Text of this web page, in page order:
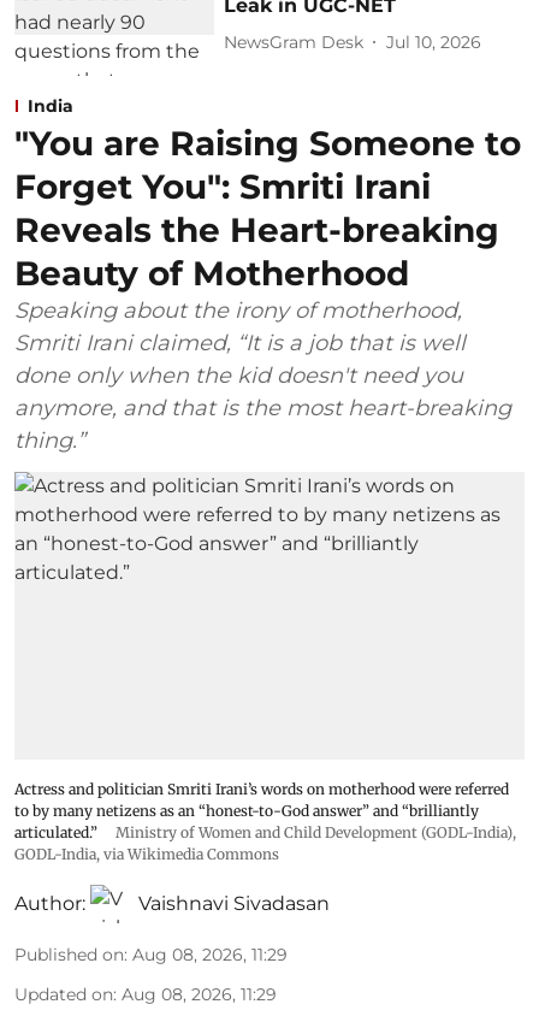
Leak in UGC-NET
NewsGram Desk Jul 10, 2026
India
"You are Raising Someone to
Forget You": Smriti Irani
Reveals the Heart-breaking
Beauty of Motherhood
Speaking about the irony of motherhood,
Smriti Irani claimed, “It is a job that is well
done only when the kid doesn't need you
anymore, and that is the most heart-breaking
thing.”
Actress and politician Smriti Irani’s words on motherhood were referred
to by many netizens as an “honest-to-God answer” and “brilliantly
articulated.”
Ministry of Women and Child Development (GODL-India),
GODL-India, via Wikimedia Commons
Author: Vaishnavi Sivadasan
Published on: Aug 08, 2026, 11:29
Updated on: Aug 08, 2026, 11:29